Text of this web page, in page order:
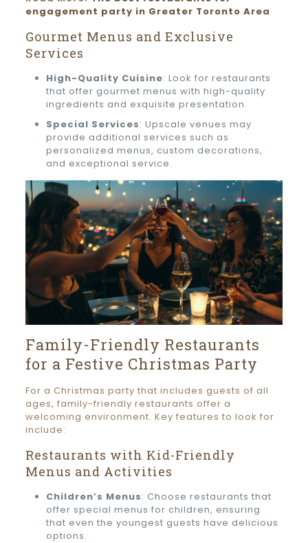
engagement party in Greater Toronto Area
Gourmet Menus and Exclusive
Services
High-Quality Cuisine: Look for restaurants
that offer gourmet menus with high-quality
ingredients and exquisite presentation.
Special Services: Upscale venues may
provide additional services such as
personalized menus, custom decorations,
and exceptional service.
Family-Friendly Restaurants
for a Festive Christmas Party
For a Christmas party that includes guests of all
ages, family-friendly restaurants offer a
welcoming environment. Key features to look for
include:
Restaurants with Kid-Friendly
Menus and Activities
Children’s Menus: Choose restaurants that
offer special menus for children, ensuring
that even the youngest guests have delicious
options.